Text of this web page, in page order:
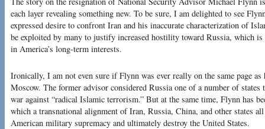
each layer revealing something new. To be sure, I am delighted to see
expressed desire to confront Iran and his inaccurate characterization of
be exploited by many to justify increased hostility toward Russia, which
in America’s long-term interests.
Ironically, I am not even sure if Flynn was ever really on the same page
Moscow. The former advisor considered Russia one of a number of
war against “radical Islamic terrorism.” But at the same time, Flynn has
which a transnational alignment of Iran, Russia, China, and other states
American military supremacy and ultimately destroy the United States.